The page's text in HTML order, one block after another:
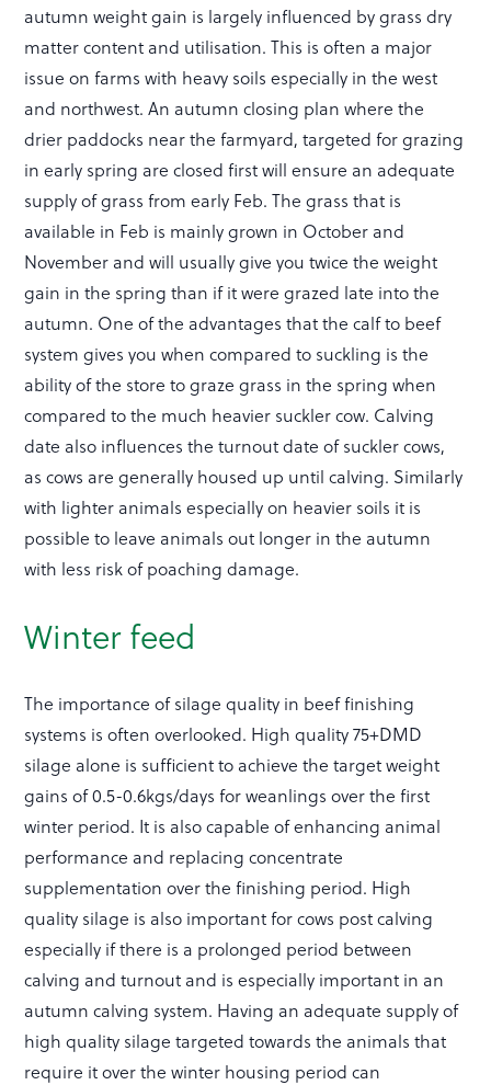
autumn weight gain is largely influenced by grass dry
matter content and utilisation. This is often a major
issue on farms with heavy soils especially in the west
and northwest. An autumn closing plan where the
drier paddocks near the farmyard, targeted for grazing
in early spring are closed first will ensure an adequate
supply of grass from early Feb. The grass that is
available in Feb is mainly grown in October and
November and will usually give you twice the weight
gain in the spring than if it were grazed late into the
autumn. One of the advantages that the calf to beef
system gives you when compared to suckling is the
ability of the store to graze grass in the spring when
compared to the much heavier suckler cow. Calving
date also influences the turnout date of suckler cows,
as cows are generally housed up until calving. Similarly
with lighter animals especially on heavier soils it is
possible to leave animals out longer in the autumn
with less risk of poaching damage.
Winter feed
The importance of silage quality in beef finishing
systems is often overlooked. High quality 75+DMD
silage alone is sufficient to achieve the target weight
gains of 0.5-0.6kgs/days for weanlings over the first
winter period. It is also capable of enhancing animal
performance and replacing concentrate
supplementation over the finishing period. High
quality silage is also important for cows post calving
especially if there is a prolonged period between
calving and turnout and is especially important in an
autumn calving system. Having an adequate supply of
high quality silage targeted towards the animals that
require it over the winter housing period can